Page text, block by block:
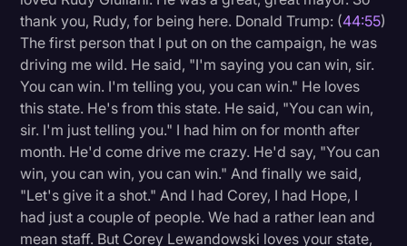
thank you, Rudy, for being here. Donald Trump: (44:55)
The first person that I put on on the campaign, he was
driving me wild. He said, "I'm saying you can win, sir.
You can win. I'm telling you, you can win." He loves
this state. He's from this state. He said, "You can win,
sir. I'm just telling you." I had him on for month after
month. He'd come drive me crazy. He'd say, "You can
win, you can win, you can win." And finally we said,
"Let's give it a shot." And I had Corey, I had Hope, I
had just a couple of people. We had a rather lean and
mean staff. But Corey Lewandowski loves your state,